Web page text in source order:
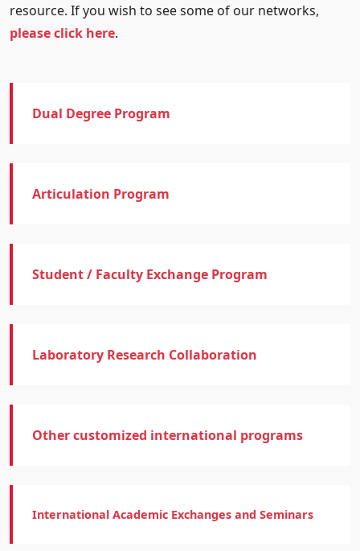
resource. If you wish to see some of our networks,
please click here.
Dual Degree Program
Articulation Program
Student / Faculty Exchange Program
Laboratory Research Collaboration
Other customized international programs
International Academic Exchanges and Seminars